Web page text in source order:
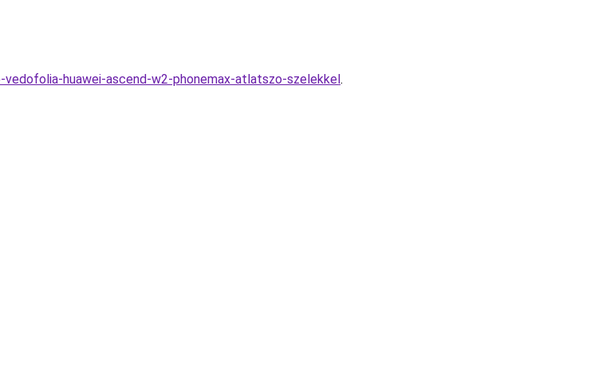
huawei-ascend-w2-phonemax-atlatszo-szelekkel.